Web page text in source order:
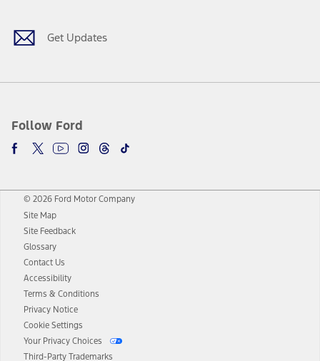
Get Updates
Follow Ford
© 2026 Ford Motor Company
Site Map
Site Feedback
Glossary
Contact Us
Accessibility
Terms & Conditions
Privacy Notice
Cookie Settings
Your Privacy Choices
Third-Party Trademarks